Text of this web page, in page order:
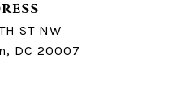
ST NW
DC 20007